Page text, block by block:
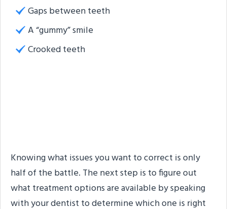
Gaps between teeth
A “gummy” smile
Crooked teeth
Knowing what issues you want to correct is only
half of the battle. The next step is to figure out
what treatment options are available by speaking
with your dentist to determine which one is right